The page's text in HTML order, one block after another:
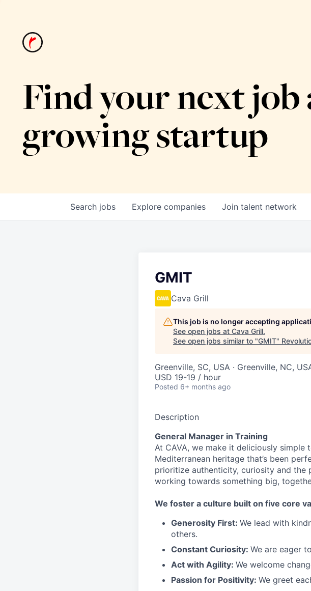
Find your next job
growing startup
Search jobs Explore companies Join talent network
GMIT
Cava Grill
This job is no longer accepting
See open jobs at Cava Grill.
See open jobs similar to "GMIT"
Greenville, SC, USA · Greenville, NC,
USD 19-19 / hour
Posted 6+ months ago
Description
General Manager in Training
At CAVA, we make it deliciously
Mediterranean heritage that’s been
prioritize authenticity, curiosity and the
working towards something big,
We foster a culture built on five core
Generosity First: We lead with
others.
Constant Curiosity: We are eager
Act with Agility: We welcome
Passion for Positivity: We greet